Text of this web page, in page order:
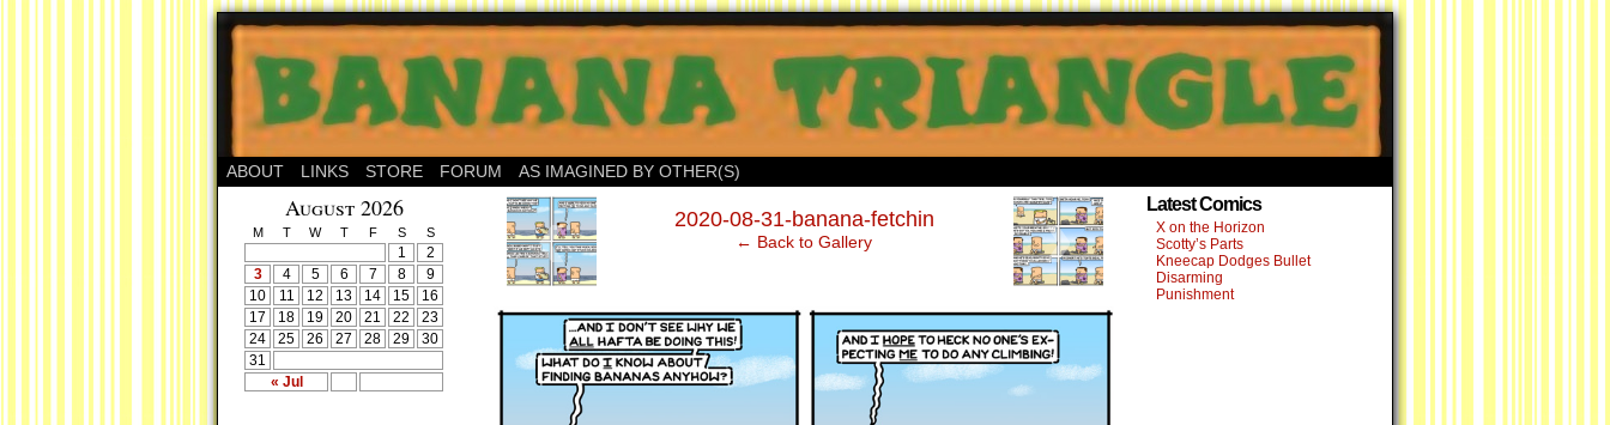
ABOUT LINKS STORE FORUM AS IMAGINED BY OTHER(S)
August 2026
M T W T F S S
« Jul
1
2
3
4 5 6 7 8
9
10
11 12 13 14 15
16
17
18 19 20 21 22
23
24
25 26 27 28 29
30
31
‹ 2020-08-31-banana-fetchin
← Back to Gallery › Latest Comics
X on the Horizon
Scotty’s Parts
Kneecap Dodges Bullet
Disarming
Punishment